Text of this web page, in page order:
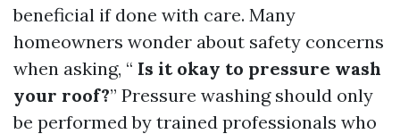
beneficial if done with care. Many
homeowners wonder about safety concerns
when asking, “ Is it okay to pressure wash
your roof?” Pressure washing should only
be performed by trained professionals who